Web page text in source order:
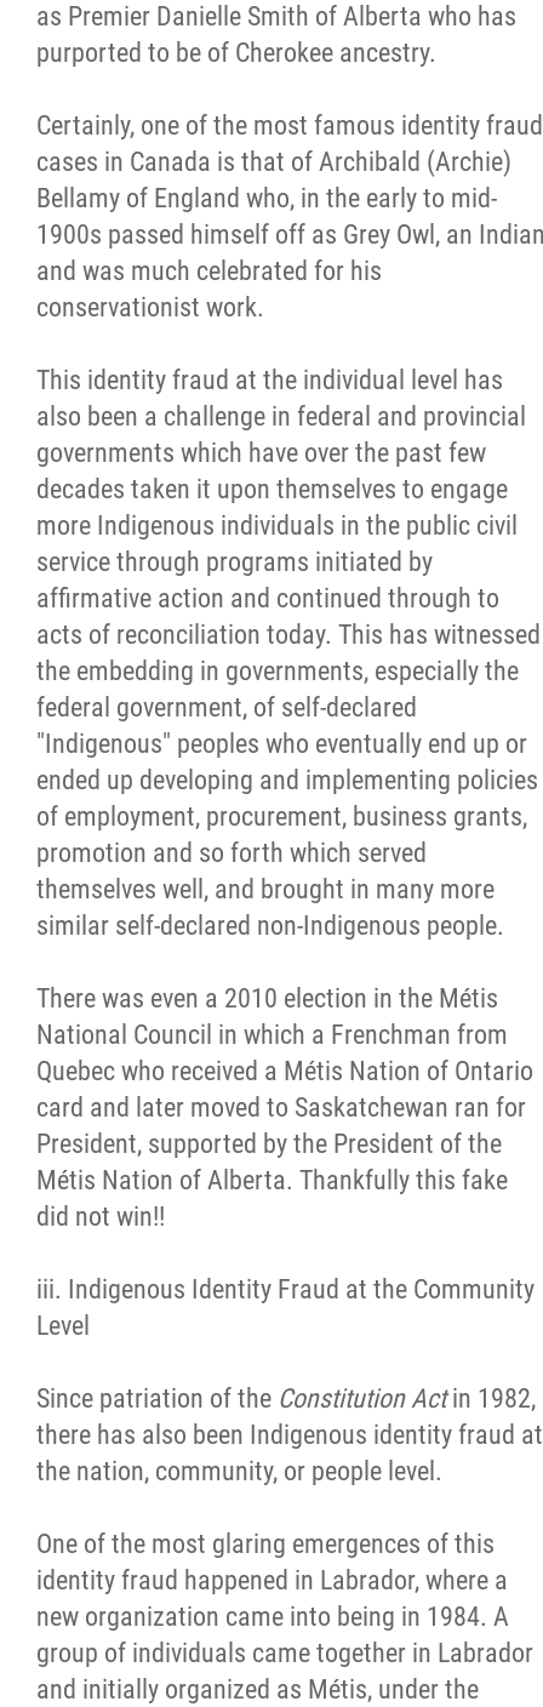
as Premier Danielle Smith of Alberta who has
purported to be of Cherokee ancestry.
Certainly, one of the most famous identity fraud
cases in Canada is that of Archibald (Archie)
Bellamy of England who, in the early to mid-
1900s passed himself off as Grey Owl, an
and was much celebrated for his
conservationist work.
This identity fraud at the individual level has
also been a challenge in federal and provincial
governments which have over the past few
decades taken it upon themselves to engage
more Indigenous individuals in the public civil
service through programs initiated by
affirmative action and continued through to
acts of reconciliation today. This has witnessed
the embedding in governments, especially the
federal government, of self-declared
"Indigenous" peoples who eventually end up or
ended up developing and implementing policies
of employment, procurement, business grants,
promotion and so forth which served
themselves well, and brought in many more
similar self-declared non-Indigenous people.
There was even a 2010 election in the Métis
National Council in which a Frenchman from
Quebec who received a Métis Nation of Ontario
card and later moved to Saskatchewan ran for
President, supported by the President of the
Métis Nation of Alberta. Thankfully this fake
did not win!!
iii. Indigenous Identity Fraud at the Community
Level
Since patriation of the Constitution Actin 1982,
there has also been Indigenous identity fraud at
the nation, community, or people level.
One of the most glaring emergences of this
identity fraud happened in Labrador, where a
new organization came into being in 1984. A
group of individuals came together in Labrador
and initially organized as Métis, under the